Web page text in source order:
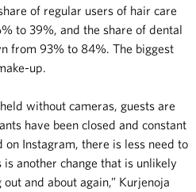
of regular users of hair care
to 39%, and the share of dental
from 93% to 84%. The biggest
up.
without cameras, guests are
have been closed and constant
Instagram, there is less need to
another change that is unlikely
and about again,” Kurjenoja